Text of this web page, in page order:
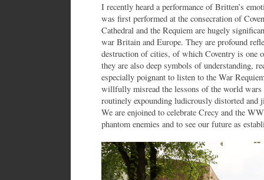
I recently heard a performance of Britten’s
was first performed at the consecration of
Cathedral and the Requiem are hugely
war Britain and Europe. They are profound
destruction of cities, of which Coventry is one
they are also deep symbols of understanding,
especially poignant to listen to the War
willfully misread the lessons of the world
routinely expounding ludicrously distorted and
We are enjoined to celebrate Crecy and the
phantom enemies and to see our future as